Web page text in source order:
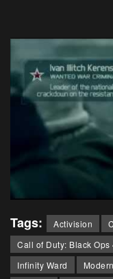
Tags: Activision
Call of Duty: Black Ops
Infinity Ward